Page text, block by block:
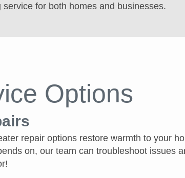
for both homes and businesses.
Options
repair options restore warmth to your
on, our team can troubleshoot issues